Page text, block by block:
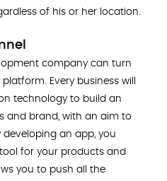
of his or her location.
company can turn
Every business will
technology to build an
and brand, with an aim to
an app, you
for your products and
you to push all the